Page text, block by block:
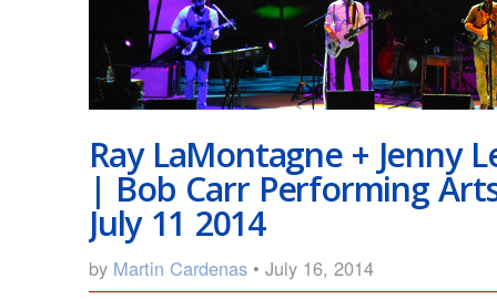
Ray LaMontagne + Jenny
| Bob Carr Performing
July 11 2014
by Martin Cardenas • July 16, 2014